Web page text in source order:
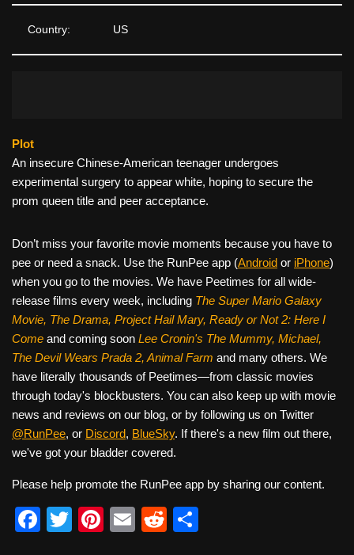
Country: US
Plot
An insecure Chinese-American teenager undergoes
experimental surgery to appear white, hoping to secure the
prom queen title and peer acceptance.
Don’t miss your favorite movie moments because you have to
pee or need a snack. Use the RunPee app (Android or iPhone)
when you go to the movies. We have Peetimes for all wide-
release films every week, including The Super Mario Galaxy
Movie, The Drama, Project Hail Mary, Ready or Not 2: Here I
Come and coming soon Lee Cronin's The Mummy, Michael,
The Devil Wears Prada 2, Animal Farm and many others. We
have literally thousands of Peetimes—from classic movies
through today's blockbusters. You can also keep up with movie
news and reviews on our blog, or by following us on Twitter
@RunPee, or Discord, BlueSky. If there's a new film out there,
we've got your bladder covered.
Please help promote the RunPee app by sharing our content.
F
T
Pi
E
R